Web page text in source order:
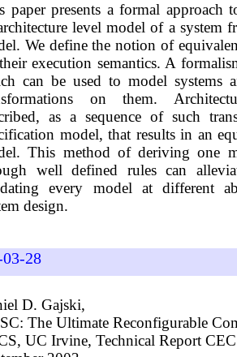
paper presents a formal approach
level model of a system
We define the notion of
execution semantics. A
can be used to model systems
on them.
as a sequence of such
model, that results in an
This method of deriving one
well defined rules can
every model at different
design.
28
D. Gajski,
The Ultimate Reconfigurable
UC Irvine, Technical Report